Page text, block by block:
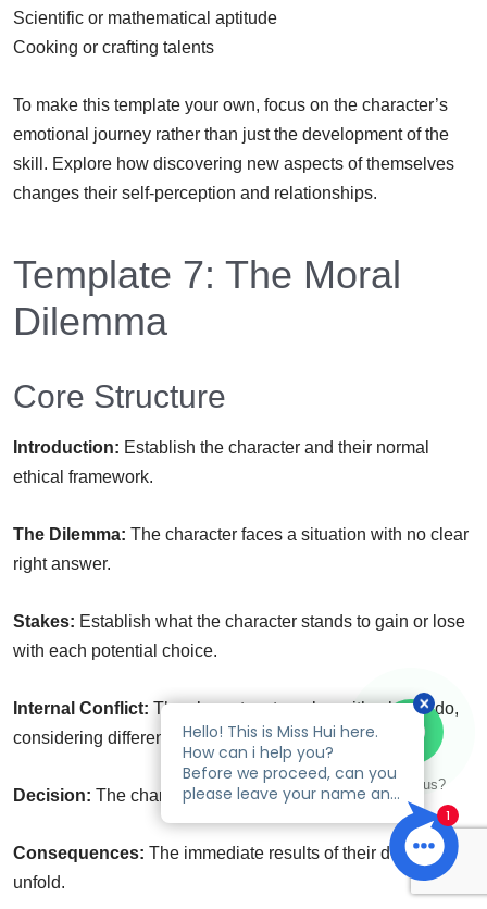
Scientific or mathematical aptitude
Cooking or crafting talents
To make this template your own, focus on the character’s
emotional journey rather than just the development of the
skill. Explore how discovering new aspects of themselves
changes their self-perception and relationships.
Template 7: The Moral
Dilemma
Core Structure
Introduction: Establish the character and their normal
ethical framework.
The Dilemma: The character faces a situation with no clear
right answer.
Stakes: Establish what the character stands to gain or lose
with each potential choice.
Internal Conflict: The character struggles with what to do,
considering different perspectives.
Decision: The character makes their choice.
Consequences: The immediate results of their decision
unfold.
Talk to us?